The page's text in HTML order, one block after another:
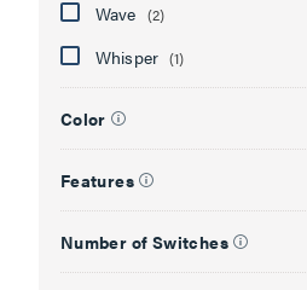
Wave (2)
Whisper (1)
Color
Features
Number of Switches